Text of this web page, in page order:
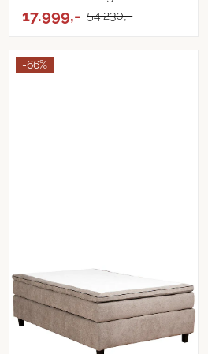
Tekstil
17.999,- 54.230,-
-66%